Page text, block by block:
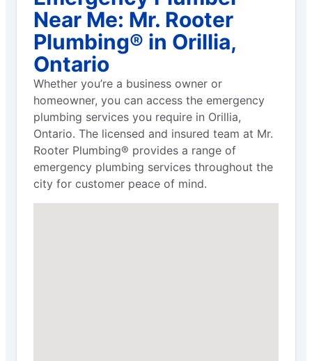
Near Me: Mr. Rooter
Plumbing® in Orillia,
Ontario
Whether you’re a business owner or
homeowner, you can access the emergency
plumbing services you require in Orillia,
Ontario. The licensed and insured team at Mr.
Rooter Plumbing® provides a range of
emergency plumbing services throughout the
city for customer peace of mind.